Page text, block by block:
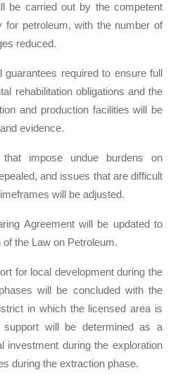
be carried out by the competent
for petroleum, with the number of
reduced.
guarantees required to ensure full
rehabilitation obligations and the
and production facilities will be
evidence.
impose undue burdens on
and issues that are difficult
will be adjusted.
Agreement will be updated to
the Law on Petroleum.
for local development during the
will be concluded with the
in which the licensed area is
will be determined as a
investment during the exploration
during the extraction phase.